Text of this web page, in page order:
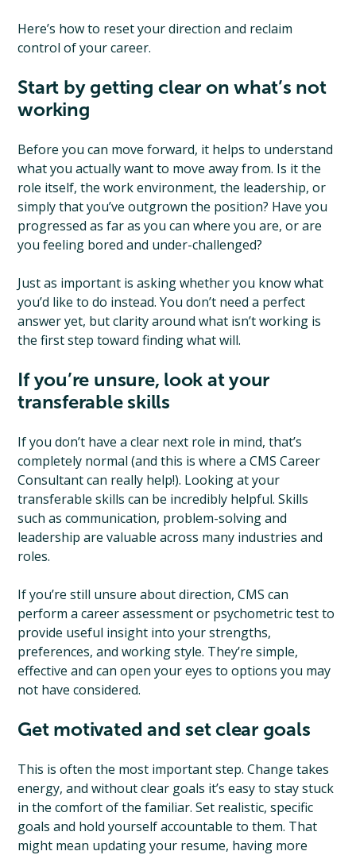
Here’s how to reset your direction and reclaim
control of your career.
Start by getting clear on what’s not
working
Before you can move forward, it helps to understand
what you actually want to move away from. Is it the
role itself, the work environment, the leadership, or
simply that you’ve outgrown the position? Have you
progressed as far as you can where you are, or are
you feeling bored and under-challenged?
Just as important is asking whether you know what
you’d like to do instead. You don’t need a perfect
answer yet, but clarity around what isn’t working is
the first step toward finding what will.
If you’re unsure, look at your
transferable skills
If you don’t have a clear next role in mind, that’s
completely normal (and this is where a CMS Career
Consultant can really help!). Looking at your
transferable skills can be incredibly helpful. Skills
such as communication, problem-solving and
leadership are valuable across many industries and
roles.
If you’re still unsure about direction, CMS can
perform a career assessment or psychometric test to
provide useful insight into your strengths,
preferences, and working style. They’re simple,
effective and can open your eyes to options you may
not have considered.
Get motivated and set clear goals
This is often the most important step. Change takes
energy, and without clear goals it’s easy to stay stuck
in the comfort of the familiar. Set realistic, specific
goals and hold yourself accountable to them. That
might mean updating your resume, having more